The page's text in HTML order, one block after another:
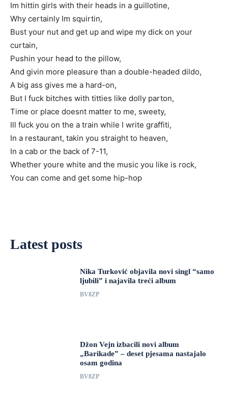
Im hittin girls with their heads in a guillotine,
Why certainly Im squirtin,
Bust your nut and get up and wipe my dick on your
curtain,
Pushin your head to the pillow,
And givin more pleasure than a double-headed dildo,
A big ass gives me a hard-on,
But I fuck bitches with titties like dolly parton,
Time or place doesnt matter to me, sweety,
Ill fuck you on the a train while I write graffiti,
In a restaurant, takin you straight to heaven,
In a cab or the back of 7-11,
Whether youre white and the music you like is rock,
You can come and get some hip-hop
Latest posts
Nika Turković objavila novi singl “samo
ljubili” i najavila treći album
BV8ZP
Džon Vejn izbacili novi album
„Barikade” – deset pjesama nastajalo
osam godina
BV8ZP